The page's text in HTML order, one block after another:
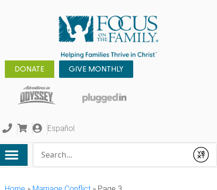
DONATE GIVE MONTHLY
Español
Submit